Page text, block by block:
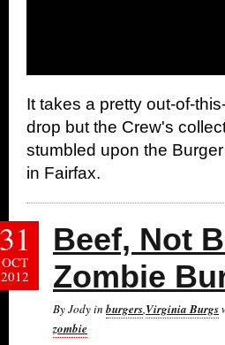
It takes a pretty out-of-
drop but the Crew's
stumbled upon the
in Fairfax.
Beef, Not
Zombie
By Jody in burgers,Virginia Burgs
zombie
31
OCT
2012